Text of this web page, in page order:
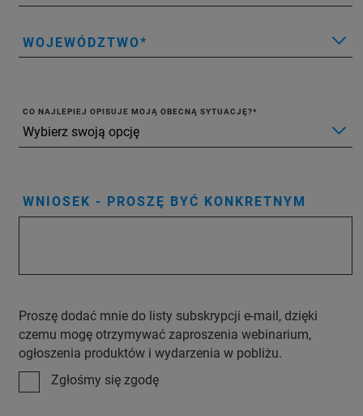
WOJEWÓDZTWO
CO NAJLEPIEJ OPISUJE MOJĄ OBECNĄ SYTUACJĘ?
WNIOSEK - PROSZĘ BYĆ KONKRETNYM
Proszę dodać mnie do listy subskrypcji e-mail, dzięki
czemu mogę otrzymywać zaproszenia webinarium,
ogłoszenia produktów i wydarzenia w pobliżu.
Zgłośmy się zgodę